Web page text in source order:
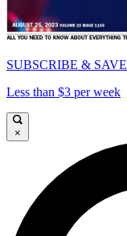
SUBSCRIBE & SAVE
Less than $3 per week
×